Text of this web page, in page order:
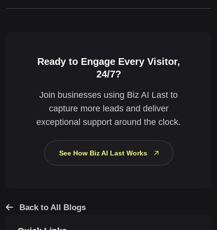
Ready to Engage Every Visitor,
24/7?
Join businesses using Biz AI Last to
capture more leads and deliver
exceptional support around the clock.
See How Biz AI Last Works
Back to All Blogs